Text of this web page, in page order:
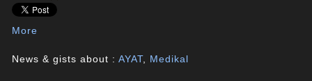
More
News & gists about :AYAT, Medikal